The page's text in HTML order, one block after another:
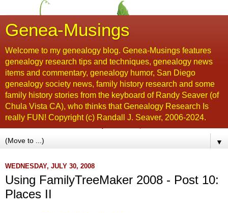
Genea-Musings
Welcome to my genealogy blog. Genea-Musings features
genealogy research tips and techniques, genealogy news
items and commentary, genealogy humor, San Diego
genealogy society news, family history research and some
family history stories from the keyboard of Randy Seaver (of
Chula Vista CA), who thinks that Genealogy Research Is
really FUN! Copyright (c) Randall J. Seaver, 2006-2024.
▼
WEDNESDAY, JULY 30, 2008
Using FamilyTreeMaker 2008 - Post 10:
Places II